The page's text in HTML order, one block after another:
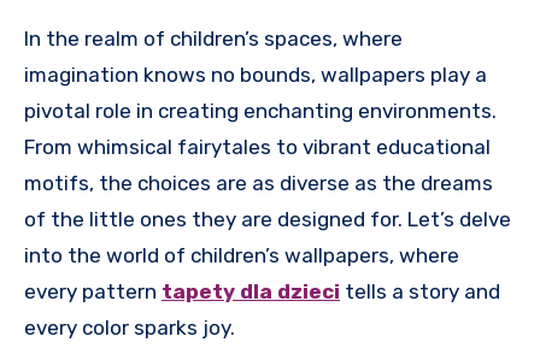
In the realm of children’s spaces, where
imagination knows no bounds, wallpapers play a
pivotal role in creating enchanting environments.
From whimsical fairytales to vibrant educational
motifs, the choices are as diverse as the dreams
of the little ones they are designed for. Let’s delve
into the world of children’s wallpapers, where
every pattern tapety dla dzieci tells a story and
every color sparks joy.